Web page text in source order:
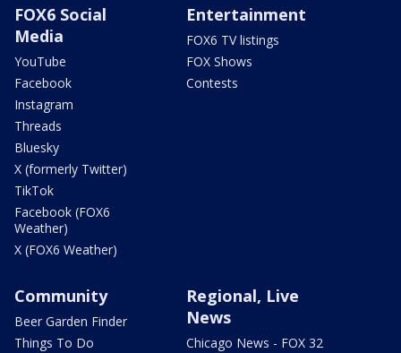
FOX6 Social
Media
YouTube
Facebook
Instagram
Threads
Bluesky
X (formerly Twitter)
TikTok
Facebook (FOX6
Weather)
X (FOX6 Weather)
Entertainment
FOX6 TV listings
FOX Shows
Contests
Community
Beer Garden Finder
Things To Do
Regional, Live
News
Chicago News - FOX 32